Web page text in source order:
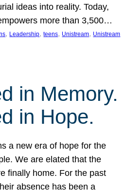
ideas into reality. Today,
more than 3,500…
, Leadership, teens, Unistream, Unistream
in Memory.
in Hope.
a new era of hope for the
We are elated that the
finally home. For the past
absence has been a